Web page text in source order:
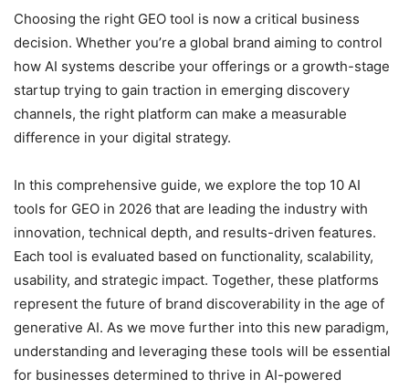
Choosing the right GEO tool is now a critical business
decision. Whether you’re a global brand aiming to control
how AI systems describe your offerings or a growth-stage
startup trying to gain traction in emerging discovery
channels, the right platform can make a measurable
difference in your digital strategy.
In this comprehensive guide, we explore the top 10 AI
tools for GEO in 2026 that are leading the industry with
innovation, technical depth, and results-driven features.
Each tool is evaluated based on functionality, scalability,
usability, and strategic impact. Together, these platforms
represent the future of brand discoverability in the age of
generative AI. As we move further into this new paradigm,
understanding and leveraging these tools will be essential
for businesses determined to thrive in AI-powered